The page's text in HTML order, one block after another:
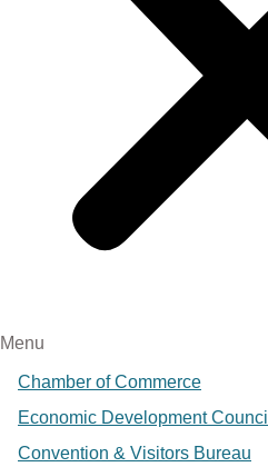
Menu
Chamber of Commerce
Economic Development Council
Convention & Visitors Bureau